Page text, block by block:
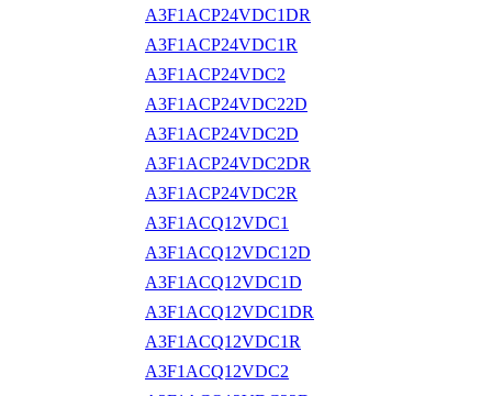
A3F1ACP24VDC1DR
A3F1ACP24VDC1R
A3F1ACP24VDC2
A3F1ACP24VDC22D
A3F1ACP24VDC2D
A3F1ACP24VDC2DR
A3F1ACP24VDC2R
A3F1ACQ12VDC1
A3F1ACQ12VDC12D
A3F1ACQ12VDC1D
A3F1ACQ12VDC1DR
A3F1ACQ12VDC1R
A3F1ACQ12VDC2